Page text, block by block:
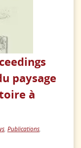
paysage
à
Publications